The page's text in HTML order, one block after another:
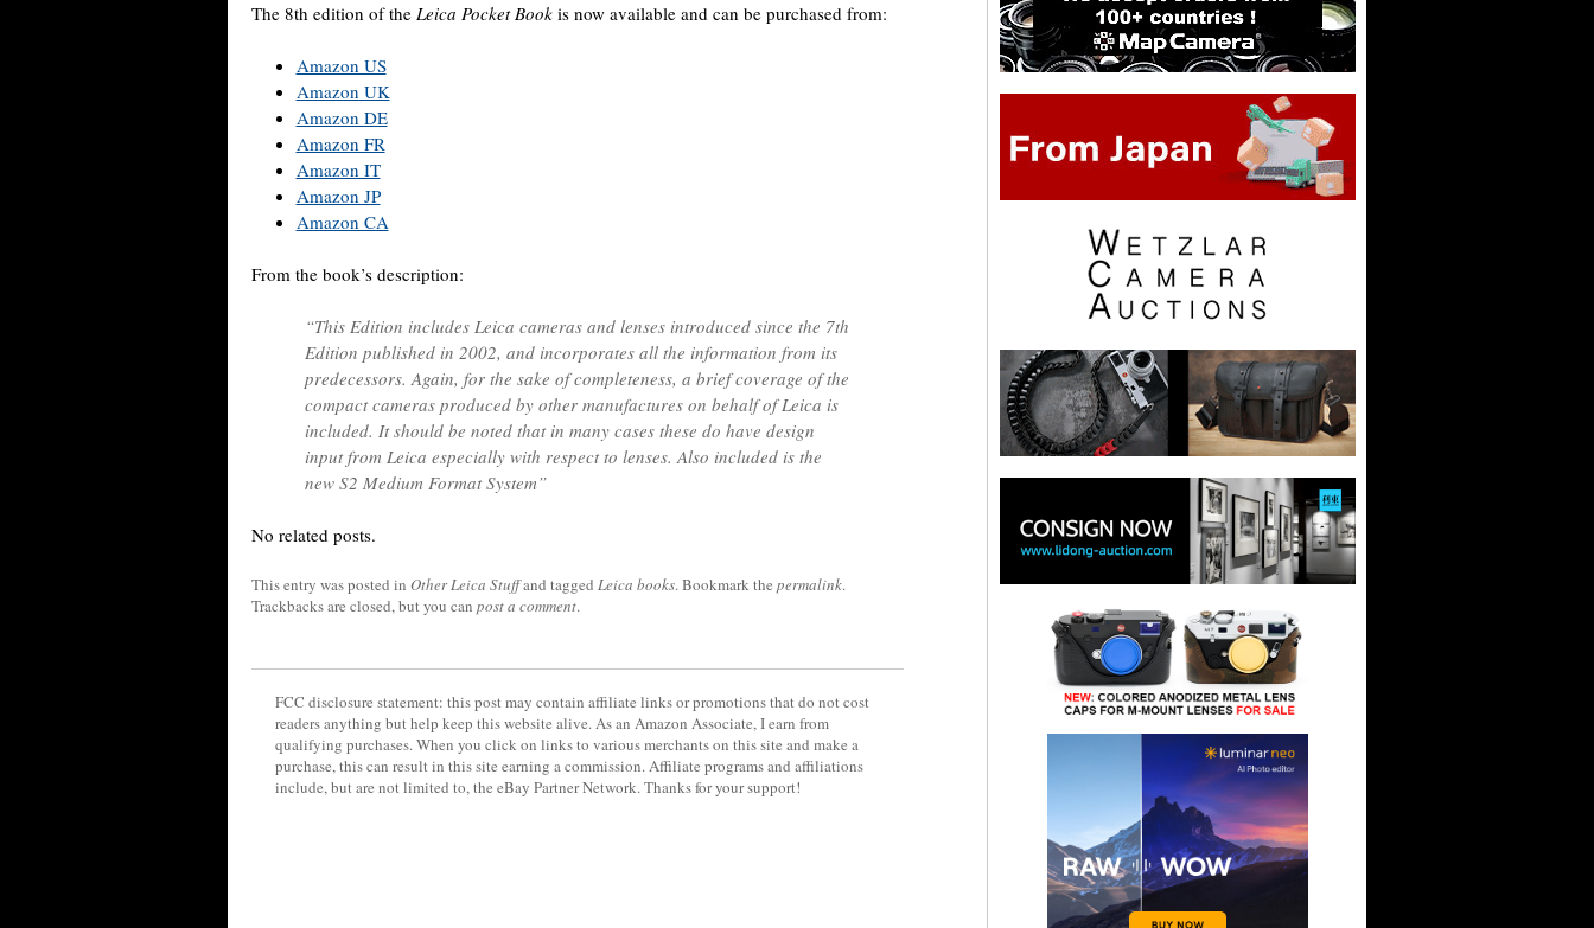
The 8th edition of the Leica Pocket Book is now available and can be purchased from:
Amazon US
Amazon UK
Amazon DE
Amazon FR
Amazon IT
Amazon JP
Amazon CA
From the book’s description:
“This Edition includes Leica cameras and lenses introduced since the 7th
Edition published in 2002, and incorporates all the information from its
predecessors. Again, for the sake of completeness, a brief coverage of the
compact cameras produced by other manufactures on behalf of Leica is
included. It should be noted that in many cases these do have design
input from Leica especially with respect to lenses. Also included is the
new S2 Medium Format System”
No related posts.
This entry was posted in Other Leica Stuffand tagged Leica books. Bookmark the permalink.
Trackbacks are closed, but you can post a comment.
FCC disclosure statement: this post may contain affiliate links or promotions that do not cost
readers anything but help keep this website alive. As an Amazon Associate, I earn from
qualifying purchases. When you click on links to various merchants on this site and make a
purchase, this can result in this site earning a commission. Affiliate programs and affiliations
include, but are not limited to, the eBay Partner Network. Thanks for your support!